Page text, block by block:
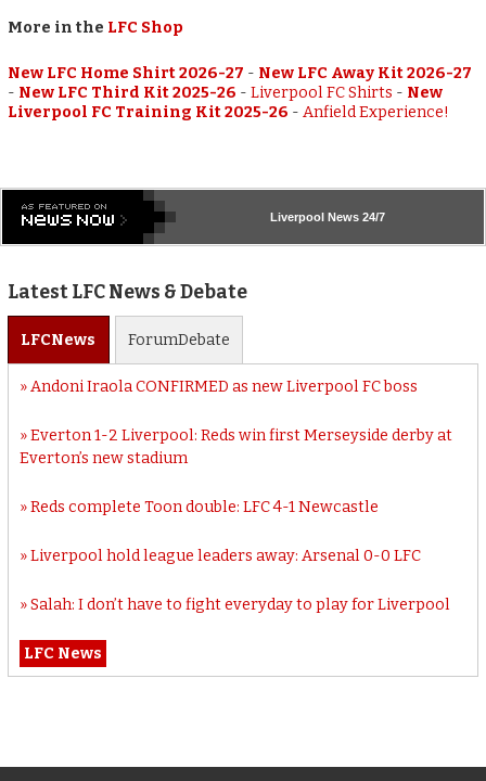
More in the LFC Shop
New LFC Home Shirt 2026-27 - New LFC Away Kit 2026-27
- New LFC Third Kit 2025-26 -Liverpool FC Shirts - New
Liverpool FC Training Kit 2025-26 -Anfield Experience!
Liverpool News 24/7
Latest LFC News & Debate
LFCNews ForumDebate
Andoni Iraola CONFIRMED as new Liverpool FC boss
Everton 1-2 Liverpool: Reds win first Merseyside derby at
Everton’s new stadium
Reds complete Toon double: LFC 4-1 Newcastle
Liverpool hold league leaders away: Arsenal 0-0 LFC
Salah: I don’t have to fight everyday to play for Liverpool
LFC News